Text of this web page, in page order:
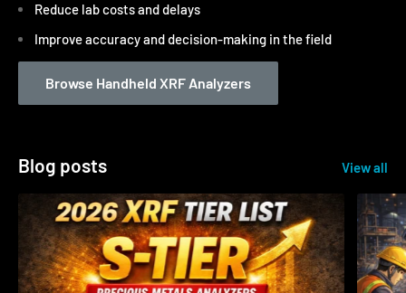
Reduce lab costs and delays
Improve accuracy and decision-making in the field
Browse Handheld XRF Analyzers
Blog posts View all